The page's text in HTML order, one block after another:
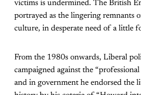
victims is undermined. The British
portrayed as the lingering remnants
culture, in desperate need of a little
From the 1980s onwards, Liberal
campaigned against the
and in government he endorsed the